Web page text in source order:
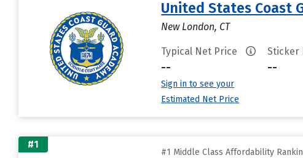
United States Coast
New London, CT
Typical Net Price
--
Sign in to see your
Estimated Net Price
Sticker
--
#1
#1 Middle Class Affordability